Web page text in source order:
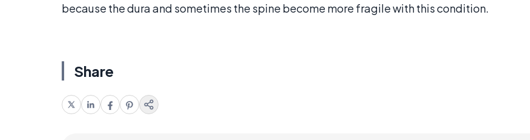
because the dura and sometimes the spine become more fragile with this condition.
Share